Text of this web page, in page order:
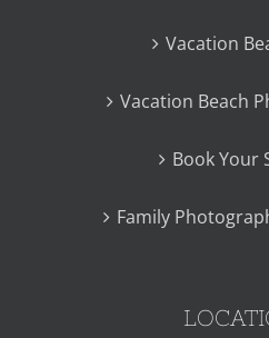
Vacation
Vacation Beach
Book Your
Family